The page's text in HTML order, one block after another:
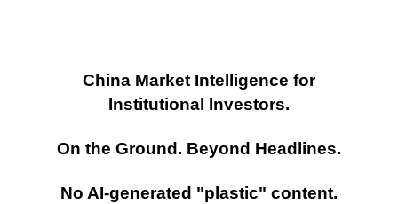
China Market Intelligence for
Institutional Investors.
On the Ground. Beyond Headlines.
No AI-generated "plastic" content.